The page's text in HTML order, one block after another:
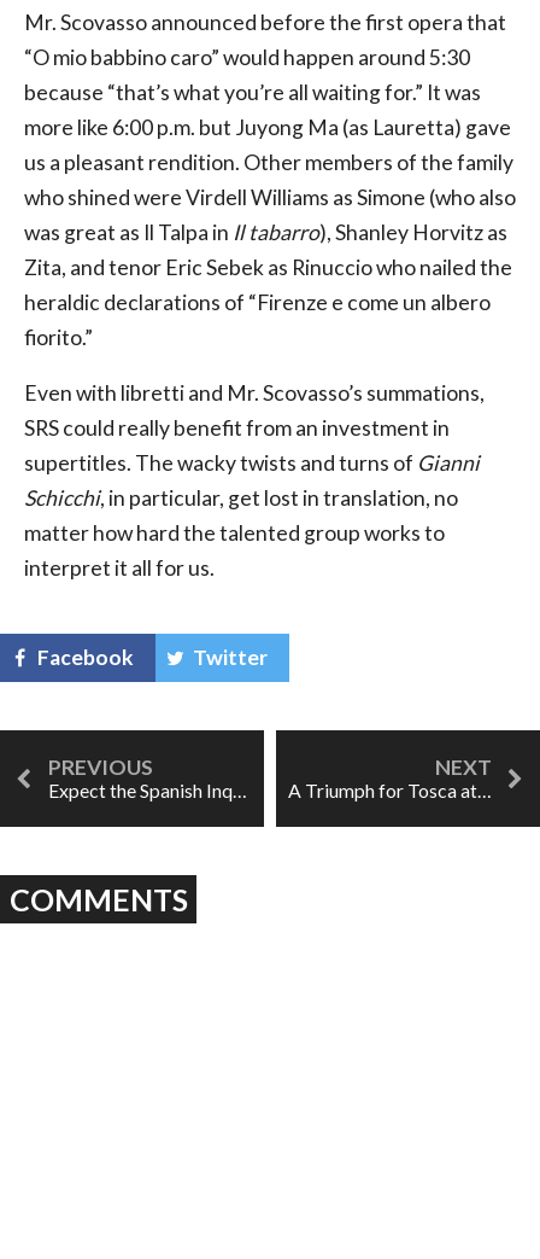
Mr. Scovasso announced before the first opera that
“O mio babbino caro” would happen around 5:30
because “that’s what you’re all waiting for.” It was
more like 6:00 p.m. but Juyong Ma (as Lauretta) gave
us a pleasant rendition. Other members of the family
who shined were Virdell Williams as Simone (who also
was great as Il Talpa in Il tabarro), Shanley Horvitz as
Zita, and tenor Eric Sebek as Rinuccio who nailed the
heraldic declarations of “Firenze e come un albero
fiorito.”
Even with libretti and Mr. Scovasso’s summations,
SRS could really benefit from an investment in
supertitles. The wacky twists and turns of Gianni
Schicchi, in particular, get lost in translation, no
matter how hard the talented group works to
interpret it all for us.
Facebook Twitter
Expect the Spanish Inquisition at Heroic Opera's Don Carlo A Triumph for Tosca at the Adrienne Arsht Center
COMMENTS